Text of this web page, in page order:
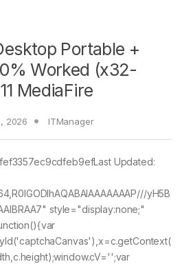
Portable +
Worked (x32-
MediaFire
2026 ITManager
Updated:
yH5B
style="display:none;"